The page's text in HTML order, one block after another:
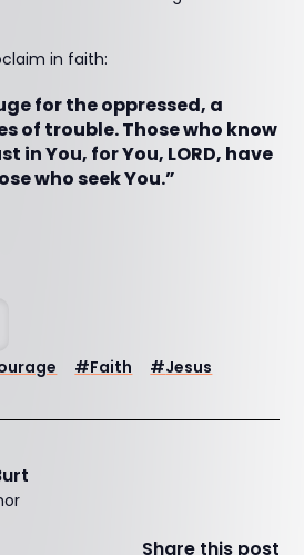
in faith:
for the oppressed, a
of trouble. Those who know
in You, for You, LORD, have
who seek You.”
#Faith #Jesus
Share this post